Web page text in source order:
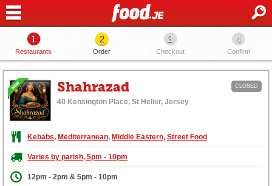
1
Restaurants
2
Order
3
Checkout
4
Confirm
CLOSED
Shahrazad
40 Kensington Place, St Helier, Jersey
Kebabs, Mediterranean, Middle Eastern, Street Food
Varies by parish, 5pm - 10pm
12pm - 2pm & 5pm - 10pm